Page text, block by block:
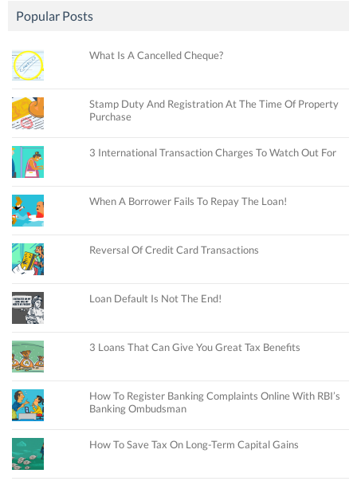
Popular Posts
What Is A Cancelled Cheque?
Stamp Duty And Registration At The Time Of Property
Purchase
3 International Transaction Charges To Watch Out For
When A Borrower Fails To Repay The Loan!
Reversal Of Credit Card Transactions
Loan Default Is Not The End!
3 Loans That Can Give You Great Tax Benefits
How To Register Banking Complaints Online With RBI’s
Banking Ombudsman
How To Save Tax On Long-Term Capital Gains